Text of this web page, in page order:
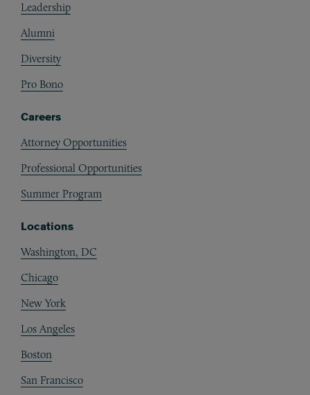
Leadership
Alumni
Diversity
Pro Bono
Careers
Attorney Opportunities
Professional Opportunities
Summer Program
Locations
Washington, DC
Chicago
New York
Los Angeles
Boston
San Francisco